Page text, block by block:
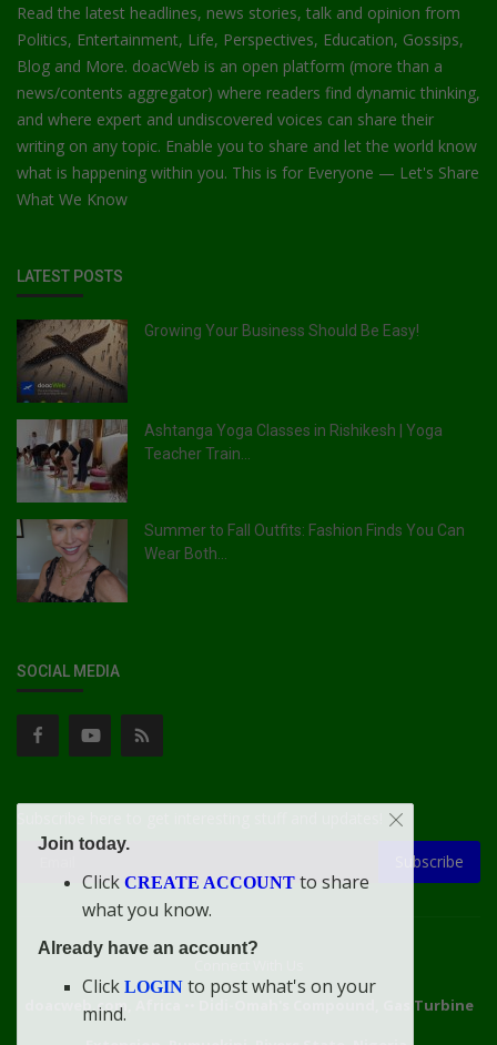
Read the latest headlines, news stories, talk and opinion from
Politics, Entertainment, Life, Perspectives, Education, Gossips,
Blog and More. doacWeb is an open platform (more than a
news/contents aggregator) where readers find dynamic thinking,
and where expert and undiscovered voices can share their
writing on any topic. Enable you to share and let the world know
what is happening within you. This is for Everyone — Let's Share
What We Know
LATEST POSTS
Growing Your Business Should Be Easy!
Ashtanga Yoga Classes in Rishikesh | Yoga
Teacher Train...
Summer to Fall Outfits: Fashion Finds You Can
Wear Both...
SOCIAL MEDIA
Subscribe
doacweb.com, Africa
Didi-Omah's Compound, Gas Turbine
Join today.
Click CREATE ACCOUNT to share
what you know.
Already have an account?
Click LOGIN to post what's on your
mind.